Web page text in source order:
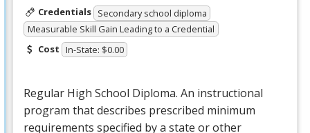
Credentials Secondary school diploma
Measurable Skill Gain Leading to a Credential
Cost In-State: $0.00
Regular High School Diploma. An instructional
program that describes prescribed minimum
requirements specified by a state or other